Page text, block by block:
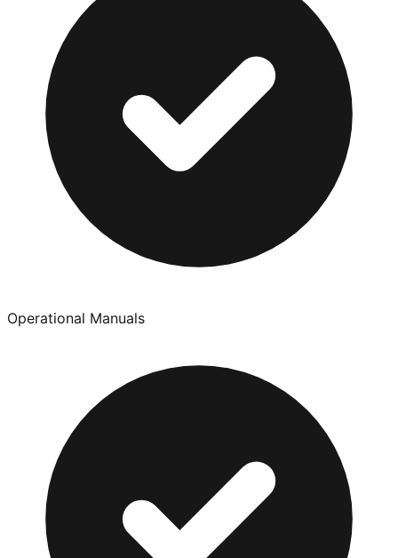
Operational Manuals